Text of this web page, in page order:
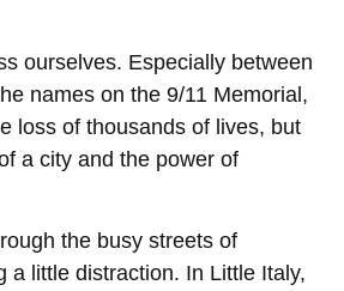
ourselves. Especially between
names on the 9/11 Memorial,
loss of thousands of lives, but
a city and the power of
the busy streets of
a little distraction. In Little Italy,